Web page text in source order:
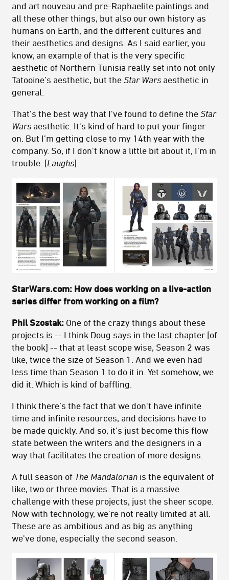
and art nouveau and pre-Raphaelite paintings and
all these other things, but also our own history as
humans on Earth, and the different cultures and
their aesthetics and designs. As I said earlier, you
know, an example of that is the very specific
aesthetic of Northern Tunisia really set into not only
Tatooine’s aesthetic, but the Star Wars aesthetic in
general.
That's the best way that I've found to define the Star
Wars aesthetic. It's kind of hard to put your finger
on. But I’m getting close to my 14th year with the
company. So, if I don't know a little bit about it, I'm in
trouble. [Laughs]
StarWars.com: How does working on a live-action
series differ from working on a film?
Phil Szostak: One of the crazy things about these
projects is -- I think Doug says in the last chapter [of
the book] -- that at least scope wise, Season 2 was
like, twice the size of Season 1. And we even had
less time than Season 1 to do it in. Yet somehow, we
did it. Which is kind of baffling.
I think there’s the fact that we don't have infinite
time and infinite resources, and decisions have to
be made quickly. And so, it's just become this flow
state between the writers and the designers in a
way that facilitates the creation of more designs.
A full season of The Mandalorian is the equivalent of
like, two or three movies. That is a massive
challenge with these projects, just the sheer scope.
Now with technology, we're not really limited at all.
These are as ambitious and as big as anything
we've done, especially the second season.